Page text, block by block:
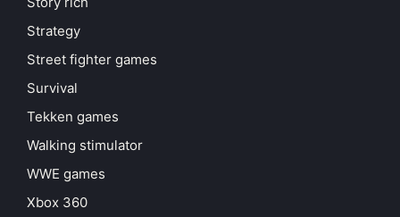
Strategy
Street fighter games
Survival
Tekken games
Walking stimulator
WWE games
Xbox 360